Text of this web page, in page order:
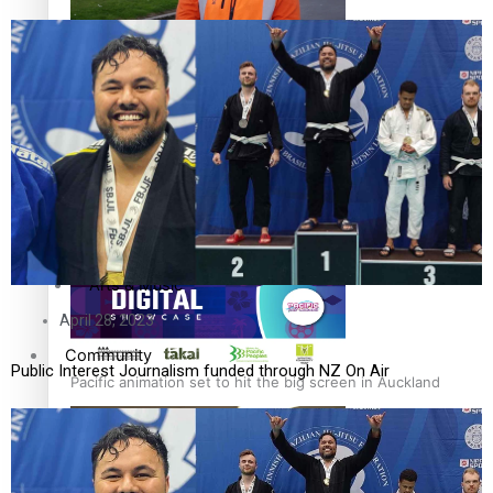
The Fijian paving the way in the electricity industry
Pasifika workers adapt for a digital future
Pacific animation set to hit the big screen in Auckland
Entertainment
Sport
Film/Television
Fashion
Arts & Music
Community
Pacific Region
Health & Lifestyle
April 28, 2023
Public Interest Journalism funded through NZ On Air